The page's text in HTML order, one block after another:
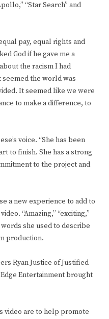
“Star Search” and
pay, equal rights and
God if he gave me a
the racism I had
seemed the world was
It seemed like we were
to make a difference, to
voice. “She has been
to finish. She has a strong
to the project and
a new experience to add to
“Amazing,” “exciting,”
she used to describe
production.
Ryan Justice of Justified
Entertainment brought
video are to help promote